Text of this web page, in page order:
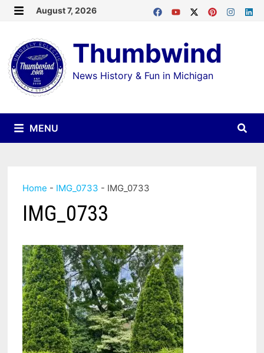
Skip
content
August 7, 2026
Thumbwind
News History & Fun in Michigan
MENU
Home - IMG_0733 - IMG_0733
IMG_0733